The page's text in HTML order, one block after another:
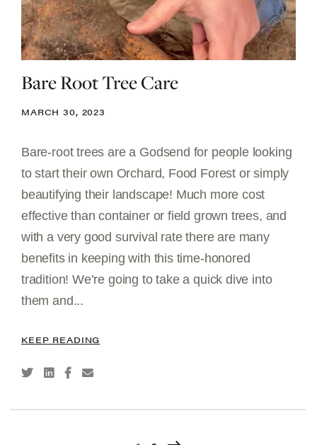
Bare Root Tree Care
MARCH 30, 2023
Bare-root trees are a Godsend for people looking
to start their own Orchard, Food Forest or simply
beautifying their landscape! Much more cost
effective than container or field grown trees, and
with a very good survival rate there are many
benefits in keeping with this time-honored
tradition! We’re going to take a quick dive into
them and...
KEEP READING